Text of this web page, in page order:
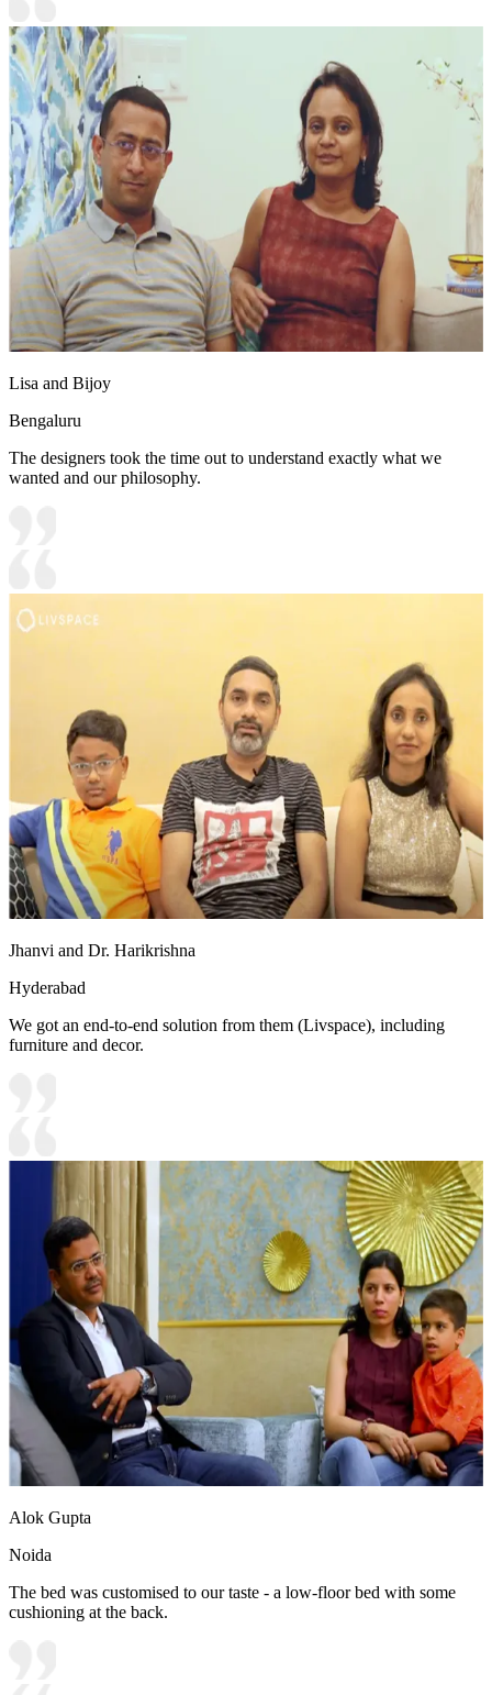
Lisa and Bijoy
Bengaluru
The designers took the time out to understand exactly what we
wanted and our philosophy.
Jhanvi and Dr. Harikrishna
Hyderabad
We got an end-to-end solution from them (Livspace), including
furniture and decor.
Alok Gupta
Noida
The bed was customised to our taste - a low-floor bed with some
cushioning at the back.